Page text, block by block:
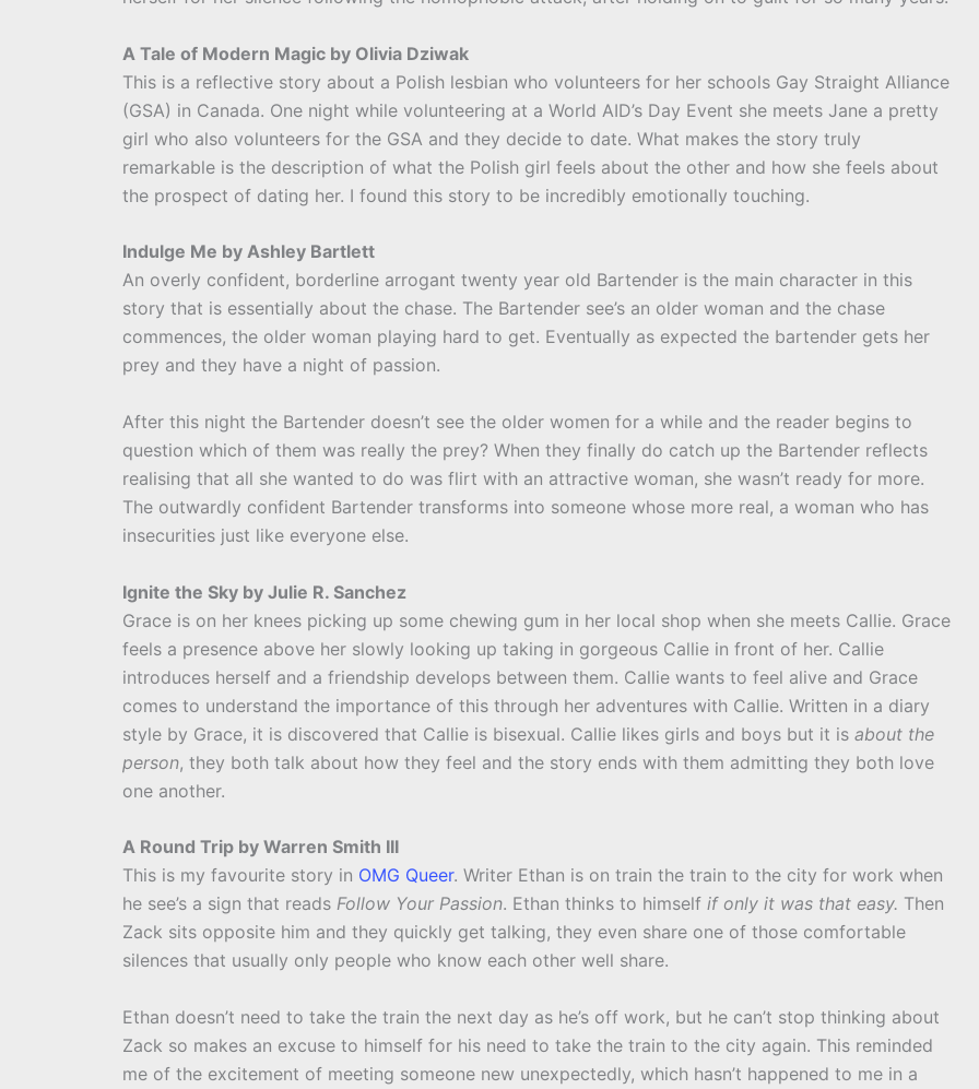
A Tale of Modern Magic by Olivia Dziwak
This is a reflective story about a Polish lesbian who volunteers for her schools Gay Straight Alliance
(GSA) in Canada. One night while volunteering at a World AID’s Day Event she meets Jane a pretty
girl who also volunteers for the GSA and they decide to date. What makes the story truly
remarkable is the description of what the Polish girl feels about the other and how she feels about
the prospect of dating her. I found this story to be incredibly emotionally touching.
Indulge Me by Ashley Bartlett
An overly confident, borderline arrogant twenty year old Bartender is the main character in this
story that is essentially about the chase. The Bartender see’s an older woman and the chase
commences, the older woman playing hard to get. Eventually as expected the bartender gets her
prey and they have a night of passion.
After this night the Bartender doesn’t see the older women for a while and the reader begins to
question which of them was really the prey? When they finally do catch up the Bartender reflects
realising that all she wanted to do was flirt with an attractive woman, she wasn’t ready for more.
The outwardly confident Bartender transforms into someone whose more real, a woman who has
insecurities just like everyone else.
Ignite the Sky by Julie R. Sanchez
Grace is on her knees picking up some chewing gum in her local shop when she meets Callie. Grace
feels a presence above her slowly looking up taking in gorgeous Callie in front of her. Callie
introduces herself and a friendship develops between them. Callie wants to feel alive and Grace
comes to understand the importance of this through her adventures with Callie. Written in a diary
style by Grace, it is discovered that Callie is bisexual. Callie likes girls and boys but it is about the
person, they both talk about how they feel and the story ends with them admitting they both love
one another.
A Round Trip by Warren Smith III
This is my favourite story in OMG Queer. Writer Ethan is on train the train to the city for work when
he see’s a sign that reads Follow Your Passion. Ethan thinks to himself if only it was that easy. Then
Zack sits opposite him and they quickly get talking, they even share one of those comfortable
silences that usually only people who know each other well share.
Ethan doesn’t need to take the train the next day as he’s off work, but he can’t stop thinking about
Zack so makes an excuse to himself for his need to take the train to the city again. This reminded
me of the excitement of meeting someone new unexpectedly, which hasn’t happened to me in a